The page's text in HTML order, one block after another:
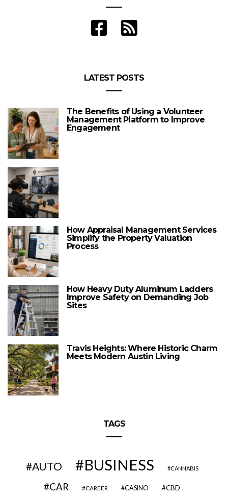
LATEST POSTS
The Benefits of Using a Volunteer
Management Platform to Improve
Engagement
How Appraisal Management Services
Simplify the Property Valuation
Process
How Heavy Duty Aluminum Ladders
Improve Safety on Demanding Job
Sites
Travis Heights: Where Historic Charm
Meets Modern Austin Living
TAGS
AUTO BUSINESS CANNABIS
CAR CAREER CASINO CBD